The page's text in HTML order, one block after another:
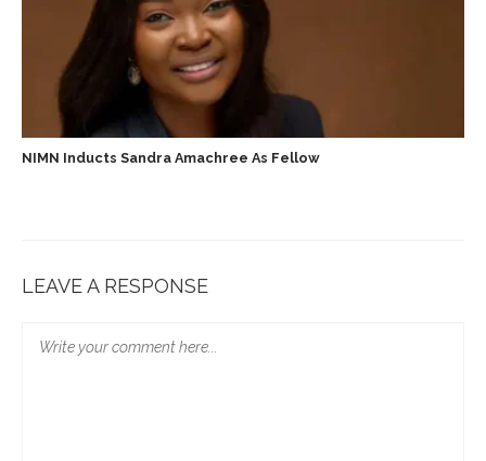
NIMN Inducts Sandra Amachree As Fellow
LEAVE A RESPONSE